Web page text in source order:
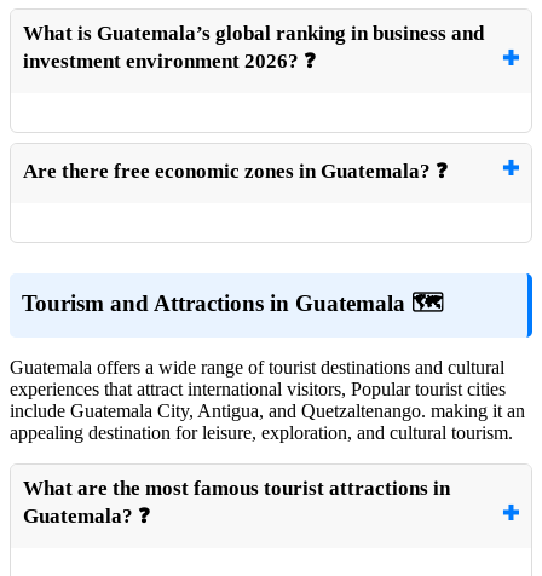
What is Guatemala’s global ranking in business and
investment environment 2026? ❓
Are there free economic zones in Guatemala? ❓
Tourism and Attractions in Guatemala 🗺️
Guatemala offers a wide range of tourist destinations and cultural
experiences that attract international visitors, Popular tourist cities
include Guatemala City, Antigua, and Quetzaltenango. making it an
appealing destination for leisure, exploration, and cultural tourism.
What are the most famous tourist attractions in
Guatemala? ❓